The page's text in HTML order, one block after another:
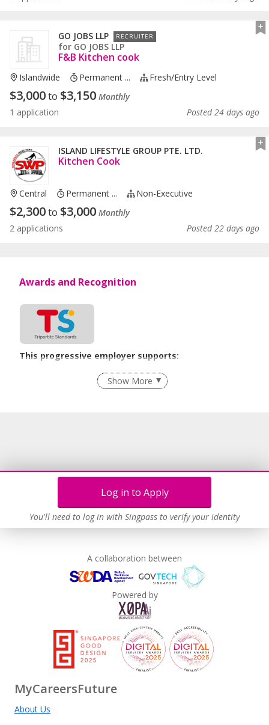
Log in to Apply
You'll need to log in with Singpass to verify your identity
GO JOBS LLP RECRUITER
for GO JOBS LLP
F&B Kitchen cook
Islandwide Permanent ... Fresh/entry Level
$3,000to $3,150 Monthly
1 application
Posted 24 days ago
ISLAND LIFESTYLE GROUP PTE. LTD.
Kitchen Cook
Central Permanent ... Non-Executive
$2,300to $3,000 Monthly
2 applications
Posted 22 days ago
Awards and Recognition
This progressive employer supports:
Employment of Term Contract Employees
Advancing Well-Being of Lower-Wage Workers
Show More
A collaboration between
Powered by
MyCareersFuture
About Us